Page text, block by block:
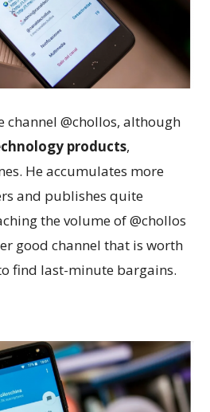
channel @chollos, although
products,
He accumulates more
and publishes quite
the volume of @chollos
good channel that is worth
find last-minute bargains.